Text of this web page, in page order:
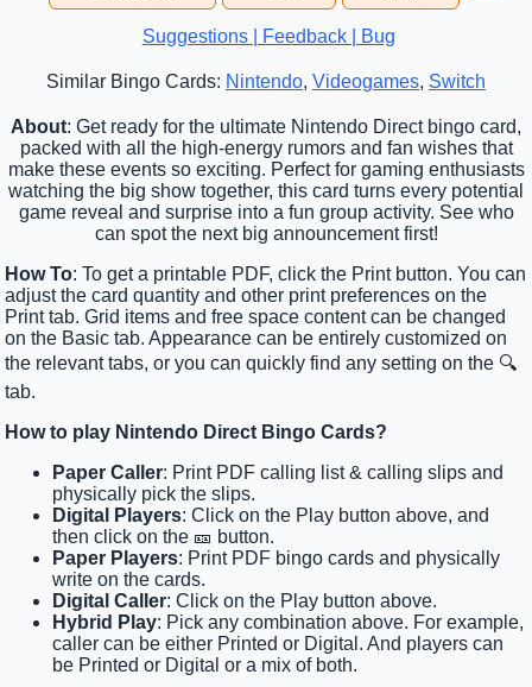
Suggestions | Feedback | Bug
Similar Bingo Cards: Nintendo, Videogames, Switch
About: Get ready for the ultimate Nintendo Direct bingo card,
packed with all the high-energy rumors and fan wishes that
make these events so exciting. Perfect for gaming enthusiasts
watching the big show together, this card turns every potential
game reveal and surprise into a fun group activity. See who
can spot the next big announcement first!
How To: To get a printable PDF, click the Print button. You can
adjust the card quantity and other print preferences on the
Print tab. Grid items and free space content can be changed
on the Basic tab. Appearance can be entirely customized on
the relevant tabs, or you can quickly find any setting on the 🔍
tab.
How to play Nintendo Direct Bingo Cards?
Paper Caller: Print PDF calling list & calling slips and
physically pick the slips.
Digital Players: Click on the Play button above, and
then click on the 🎫 button.
Paper Players: Print PDF bingo cards and physically
write on the cards.
Digital Caller: Click on the Play button above.
Hybrid Play: Pick any combination above. For example,
caller can be either Printed or Digital. And players can
be Printed or Digital or a mix of both.